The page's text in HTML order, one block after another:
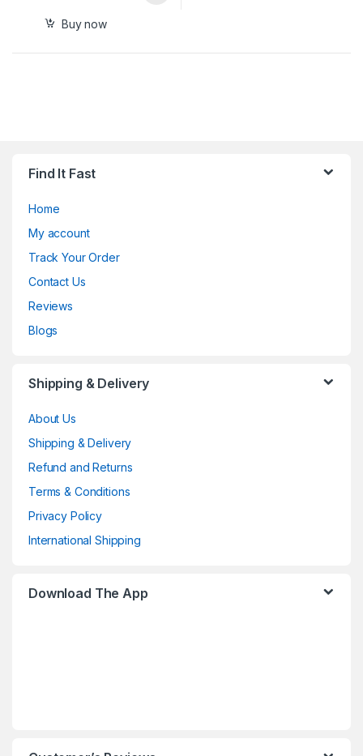
Buy now
Find It Fast
Home
My account
Track Your Order
Contact Us
Reviews
Blogs
Shipping & Delivery
About Us
Shipping & Delivery
Refund and Returns
Terms & Conditions
Privacy Policy
International Shipping
Download The App